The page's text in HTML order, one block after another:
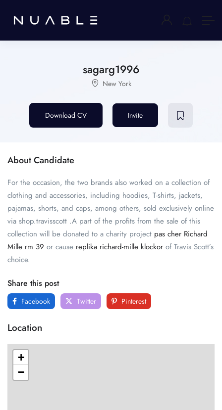
sagarg1996
New York
Download CV Invite
About Candidate
For the occasion, the two brands also worked on a collection of
clothing and accessories, including hoodies, T-shirts, jackets,
pajamas, shorts, and caps, among others, sold exclusively online
via shop.travisscott .A part of the profits from the sale of this
collection will be donated to a charity project pas cher Richard
Mille rm 39 or cause replika richard-mille klockor of Travis Scott’s
choice.
Share this post
Facebook Twitter Pinterest
Location
+
−